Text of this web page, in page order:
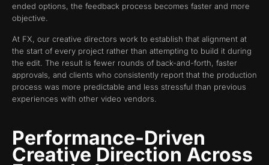
ended options, the feedback process becomes faster and more
objective.
At FX, our creative directors work to establish that alignment at
the start of every project rather than attempting to build it during
the edit. The result is fewer rounds of back-and-forth, faster
approvals, and clients who consistently report that the production
process was more predictable and less stressful than previous
experiences with other video vendors.
Performance-Driven
Creative Direction Across